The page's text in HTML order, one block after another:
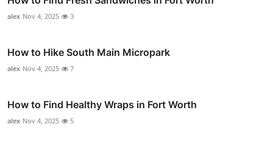
alex Nov 4, 2025 3
How to Hike South Main Micropark
alex Nov 4, 2025 7
How to Find Healthy Wraps in Fort Worth
alex Nov 4, 2025 5